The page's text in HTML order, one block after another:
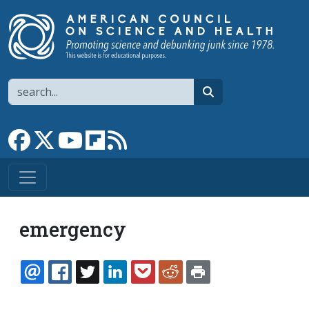
Search
Link to Facebook page
Link to XLink to YouTube channel
Link to flipboard
emergency
EMAILFACEBOOK
TWITTERLINKEDINPOCKETREDDIT